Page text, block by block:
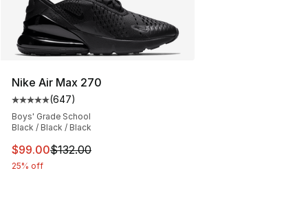
Nike Air Max 270
Average customer rating - [5 out of 5 stars], 647
(647)
Boys' Grade School
Black / Black / Black
This item is on sale. Price dropped from $132.00 to
$99.00$132.00
25% off